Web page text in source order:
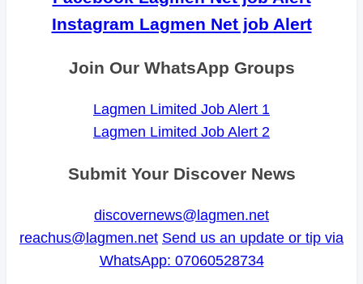
Instagram Lagmen Net job Alert
Join Our WhatsApp Groups
Lagmen Limited Job Alert 1
Lagmen Limited Job Alert 2
Submit Your Discover News
discovernews@lagmen.net
reachus@lagmen.net Send us an update or tip via
WhatsApp: 07060528734